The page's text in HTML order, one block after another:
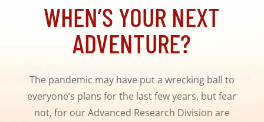
WHEN’S YOUR NEXT
ADVENTURE?
The pandemic may have put a wrecking ball to
everyone’s plans for the last few years, but fear
not, for our Advanced Research Division are